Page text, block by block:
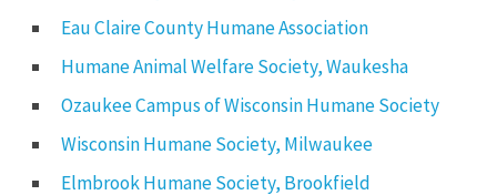
Eau Claire County Humane Association
Humane Animal Welfare Society, Waukesha
Ozaukee Campus of Wisconsin Humane Society
Wisconsin Humane Society, Milwaukee
Elmbrook Humane Society, Brookfield